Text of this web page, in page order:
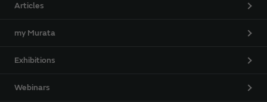
Articles
my Murata
Exhibitions
Webinars